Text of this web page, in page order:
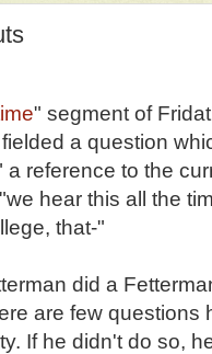
" segment of
a question
a reference to the
hear this all the
that-"
did a
are few questions
If he didn't do so,